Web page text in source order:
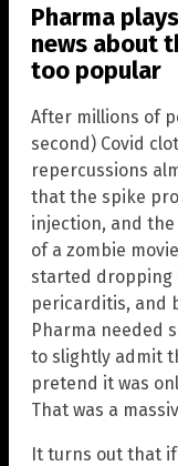
Pharma
news about
too popular
After millions of
second) Covid
repercussions
that the spike
injection, and
of a zombie
started dropping
pericarditis, and
Pharma needed
to slightly admit
pretend it was
That was a
It turns out that if